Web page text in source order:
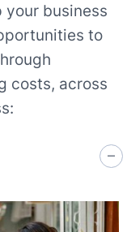
your business
to
costs, across